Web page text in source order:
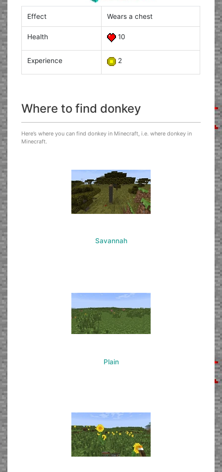
Effect Wears a chest
Health 10
Experience 2
Where to find donkey
Here’s where you can find donkey in Minecraft, i.e. where donkey in
Minecraft.
Savannah
Plain